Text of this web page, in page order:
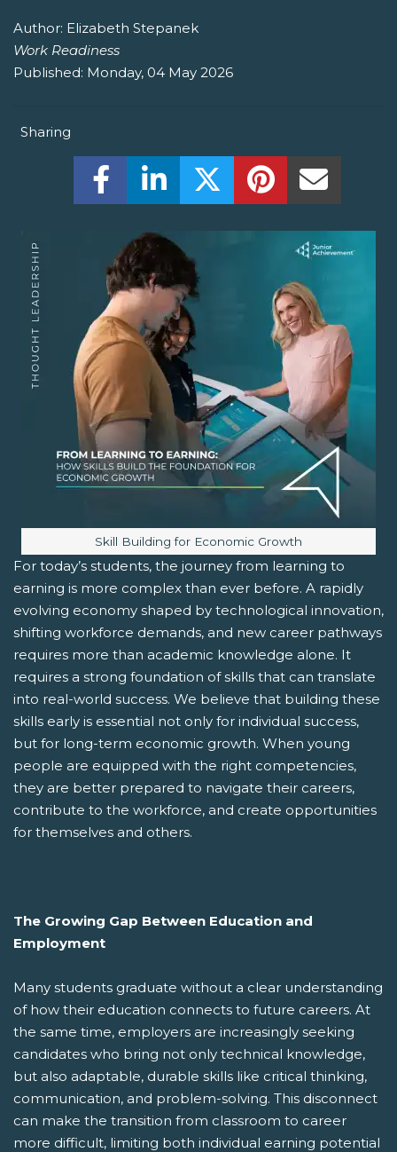
Author: Elizabeth Stepanek
Work Readiness
Published: Monday, 04 May 2026
Sharing
Share this on Facebook! (Opens New
Share this on LinkedIn! (Opens
Share this on Twitter!
Share this on
Image caption:
Skill Building for Economic Growth
For today’s students, the journey from learning to
earning is more complex than ever before. A rapidly
evolving economy shaped by technological innovation,
shifting workforce demands, and new career pathways
requires more than academic knowledge alone. It
requires a strong foundation of skills that can translate
into real-world success. We believe that building these
skills early is essential not only for individual success,
but for long-term economic growth. When young
people are equipped with the right competencies,
they are better prepared to navigate their careers,
contribute to the workforce, and create opportunities
for themselves and others.
The Growing Gap Between Education and
Employment
Many students graduate without a clear understanding
of how their education connects to future careers. At
the same time, employers are increasingly seeking
candidates who bring not only technical knowledge,
but also adaptable, durable skills like critical thinking,
communication, and problem-solving. This disconnect
can make the transition from classroom to career
more difficult, limiting both individual earning potential